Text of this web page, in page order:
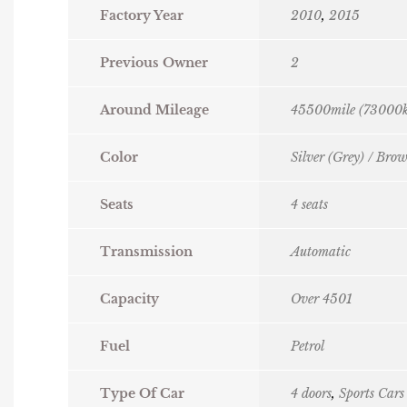
Factory Year 2010, 2015
Previous Owner 2
Around Mileage 45500mile
Color Silver (Grey) /
Seats 4 seats
Transmission Automatic
Capacity Over 4501
Fuel Petrol
Type Of Car 4 doors, Sports Cars